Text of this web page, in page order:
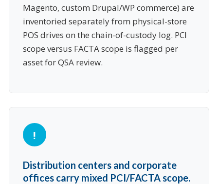
Magento, custom Drupal/WP commerce) are
inventoried separately from physical-store
POS drives on the chain-of-custody log. PCI
scope versus FACTA scope is flagged per
asset for QSA review.
Distribution centers and corporate
offices carry mixed PCI/FACTA scope.